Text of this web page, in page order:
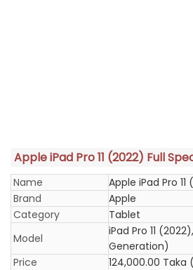
Apple iPad Pro 11 (2022) Full
Name
Apple iPad Pro 11
Brand
Apple
Category
Tablet
Model
iPad Pro 11
Generation)
Price
124,000.00 Taka